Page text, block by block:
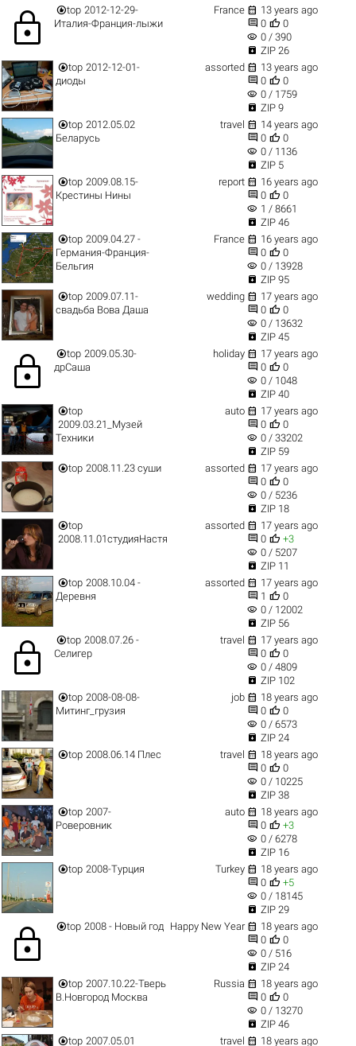
lock top 2012-12-29-
Италия-Франция-лыжи
France  13 years ago
 0  0
visibility 0 / 390
 ZIP 26
top 2012-12-01-
диоды
assorted  13 years ago
 0  0
visibility 0 / 1759
 ZIP 9
top 2012.05.02
Беларусь
travel  14 years ago
 0  0
visibility 0 / 1136
 ZIP 5
top 2009.08.15-
Крестины Нины
report  16 years ago
 0  0
visibility 1 / 8661
 ZIP 46
top 2009.04.27 -
Германия-Франция-
Бельгия
France  16 years ago
 0  0
visibility 0 / 13928
 ZIP 95
top 2009.07.11-
свадьба Вова Даша
wedding  17 years ago
 0  0
visibility 0 / 13632
 ZIP 45
lock top 2009.05.30-
дрСаша
holiday  17 years ago
 0  0
visibility 0 / 1048
 ZIP 40
top
2009.03.21_Музей
Техники
auto  17 years ago
 0  0
visibility 0 / 33202
 ZIP 59
top 2008.11.23 суши assorted  17 years ago
 0  0
visibility 0 / 5236
 ZIP 18
top
2008.11.01студияНастя
assorted  17 years ago
 0  +3
visibility 0 / 5207
 ZIP 11
top 2008.10.04 -
Деревня
assorted  17 years ago
 1  0
visibility 0 / 12002
 ZIP 56
lock top 2008.07.26 -
Селигер
travel  17 years ago
 0  0
visibility 0 / 4809
 ZIP 102
top 2008-08-08-
Митинг_грузия
job  18 years ago
 0  0
visibility 0 / 6573
 ZIP 24
top 2008.06.14 Плес travel  18 years ago
 0  0
visibility 0 / 10225
 ZIP 38
top 2007-
Роверовник
auto  18 years ago
 0  +3
visibility 0 / 6278
 ZIP 16
top 2008-Турция Turkey  18 years ago
 0  +5
visibility 0 / 18145
 ZIP 29
lock top 2008 - Новый год Happy New Year  18 years ago
 0  0
visibility 0 / 516
 ZIP 24
top 2007.10.22-Тверь
В.Новгород Москва
Russia  18 years ago
 0  0
visibility 0 / 13270
 ZIP 46
top 2007.05.01 travel  18 years ago